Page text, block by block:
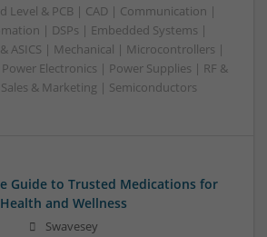
Level & PCB | CAD | Communication |
| DSPs | Embedded Systems |
ASICS | Mechanical | Microcontrollers |
Electronics | Power Supplies | RF &
& Marketing | Semiconductors
Guide to Trusted Medications for
Health and Wellness
Swavesey